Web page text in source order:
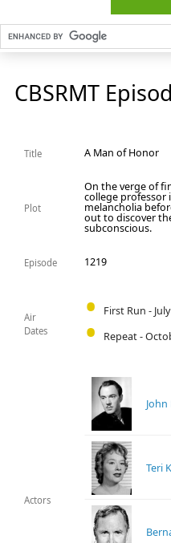
CBSRMT
Title A Man of Honor
Plot
On the verge of
college professor
melancholia
out to discover
subconscious.
Episode 1219
Air
Dates
First Run -
Repeat -
Actors
John
Teri